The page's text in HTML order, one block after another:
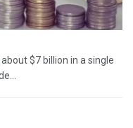
$7 billion in a single